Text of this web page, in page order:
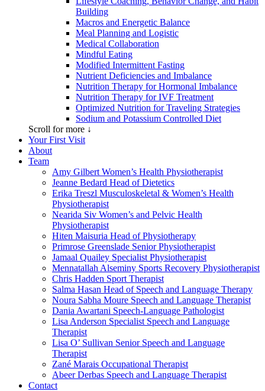
Building
Macros and Energetic Balance
Meal Planning and Logistic
Medical Collaboration
Mindful Eating
Modified Intermittent Fasting
Nutrient Deficiencies and Imbalance
Nutrition Therapy for Hormonal Imbalance
Nutrition Therapy for IVF Treatment
Optimized Nutrition for Traveling Strategies
Sodium and Potassium Controlled Diet
Scroll for more ↓
Your First Visit
About
Team
Amy Gilbert Women’s Health Physiotherapist
Jeanne Bedard Head of Dietetics
Erika Treszl Musculoskeletal & Women’s Health
Physiotherapist
Nearida Siv Women’s and Pelvic Health
Physiotherapist
Hiten Maisuria Head of Physiotherapy
Primrose Greenslade Senior Physiotherapist
Jamaal Quailey Specialist Physiotherapist
Mennatallah Alseminy Sports Recovery Physiotherapist
Chris Hadden Sport Therapist
Salma Hasan Head of Speech and Language Therapy
Noura Sabha Moure Speech and Language Therapist
Dania Awartani Speech-Language Pathologist
Lisa Anderson Specialist Speech and Language
Therapist
Lisa O’ Sullivan Senior Speech and Language
Therapist
Zané Marais Occupational Therapist
Abeer Derbas Speech and Language Therapist
Contact